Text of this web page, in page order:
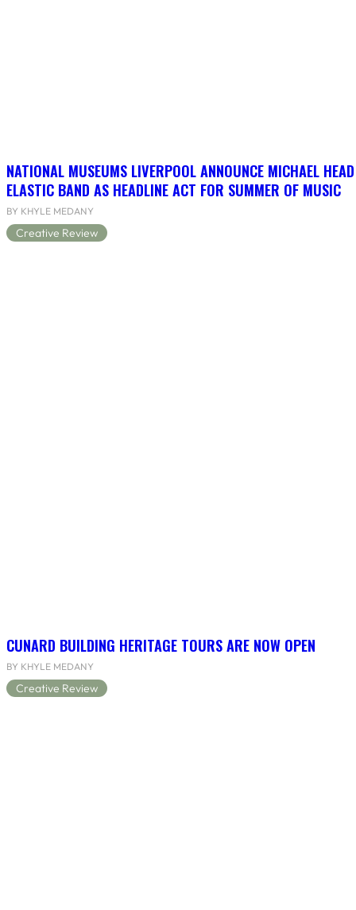
NATIONAL MUSEUMS LIVERPOOL ANNOUNCE MICHAEL
ELASTIC BAND AS HEADLINE ACT FOR SUMMER OF MUSIC
BY KHYLE MEDANY
Creative Review
CUNARD BUILDING HERITAGE TOURS ARE NOW OPEN
BY KHYLE MEDANY
Creative Review